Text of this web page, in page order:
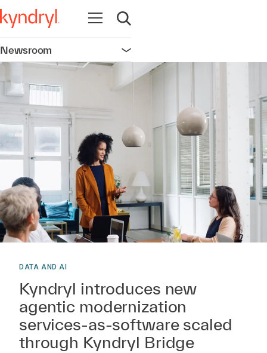
Open navigation
Open search
Newsroom Open navigation
DATA AND AI
Kyndryl introduces new
agentic modernization
services-as-software scaled
through Kyndryl Bridge